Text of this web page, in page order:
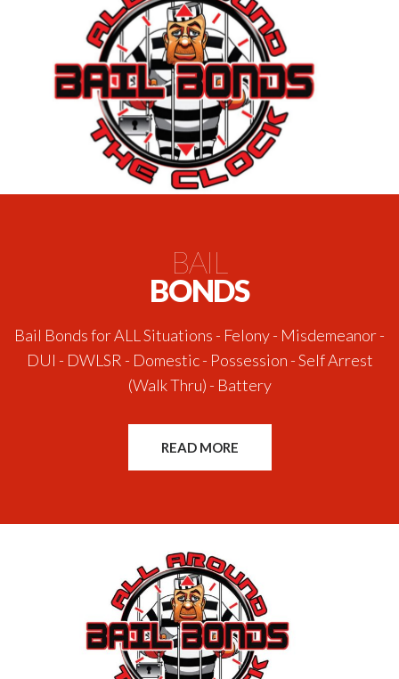
BAIL
BONDS
Bail Bonds for ALL Situations - Felony - Misdemeanor -
DUI - DWLSR - Domestic - Possession - Self Arrest
(Walk Thru) - Battery
READ MORE